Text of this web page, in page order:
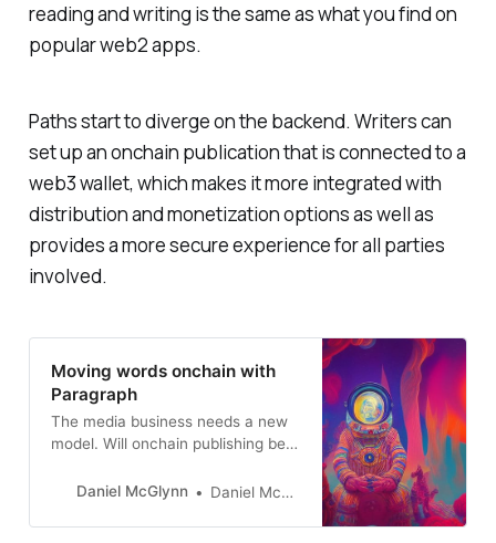
reading and writing is the same as what you find on
popular web2 apps.
Paths start to diverge on the backend. Writers can
set up an onchain publication that is connected to a
web3 wallet, which makes it more integrated with
distribution and monetization options as well as
provides a more secure experience for all parties
involved.
Moving words onchain with
Paragraph
The media business needs a new
model. Will onchain publishing be
Daniel McGlynn
Daniel McGlynn